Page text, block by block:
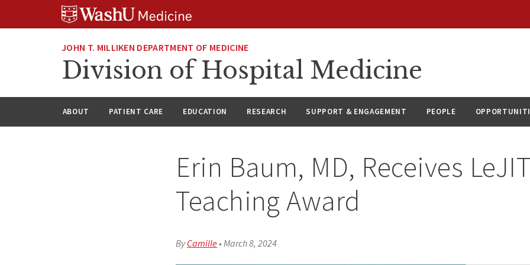
JOHN T. MILLIKEN DEPARTMENT OF MEDICINE
Division of Hospital Medicine
ABOUT PATIENT CARE EDUCATION RESEARCH SUPPORT & ENGAGEMENT PEOPLE
Erin Baum, MD, Receives LeJIT
Teaching Award
ByCamille•March 8, 2024